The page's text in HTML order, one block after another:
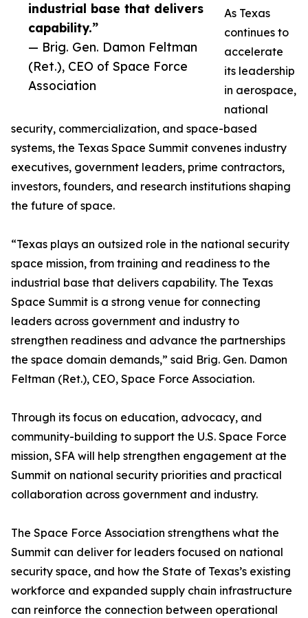
industrial base that delivers
capability.”
— Brig. Gen. Damon Feltman
(Ret.), CEO of Space Force
Association
As Texas
continues to
accelerate
its leadership
in aerospace,
national
security, commercialization, and space-based
systems, the Texas Space Summit convenes industry
executives, government leaders, prime contractors,
investors, founders, and research institutions shaping
the future of space.
“Texas plays an outsized role in the national security
space mission, from training and readiness to the
industrial base that delivers capability. The Texas
Space Summit is a strong venue for connecting
leaders across government and industry to
strengthen readiness and advance the partnerships
the space domain demands,” said Brig. Gen. Damon
Feltman (Ret.), CEO, Space Force Association.
Through its focus on education, advocacy, and
community-building to support the U.S. Space Force
mission, SFA will help strengthen engagement at the
Summit on national security priorities and practical
collaboration across government and industry.
The Space Force Association strengthens what the
Summit can deliver for leaders focused on national
security space, and how the State of Texas’s existing
workforce and expanded supply chain infrastructure
can reinforce the connection between operational